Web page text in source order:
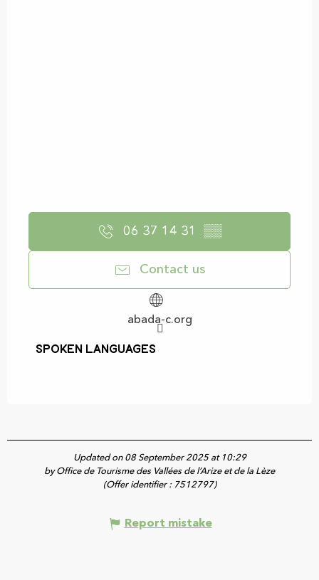
06 37 14 31 ▒▒
Contact us
abada-c.org
Spoken languages
Spoken languages
Updated on 08 September 2025 at 10:29
by Office de Tourisme des Vallées de l’Arize et de la Lèze
(Offer identifier : 7512797)
Report mistake